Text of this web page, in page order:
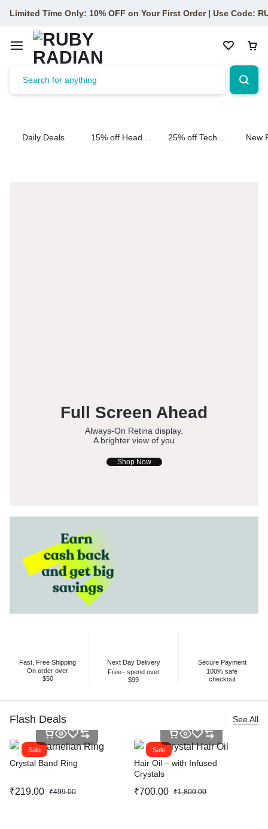
Limited Time Only: 10% OFF on Your First Order | Use Code:
Daily Deals
Full Screen Ahead
Always-On Retina display.
A brighter view of you
Shop Now
Fast, Free Shipping
On order over
$50
Next Day Delivery
Free– spend over
$99
Secure Payment
100% safe
checkout
Flash Deals See All
Sale
Crystal Band Ring
₹499.00
₹219.00
Sale
Hair Oil – with Infused
Crystals
₹1,800.00
₹700.00